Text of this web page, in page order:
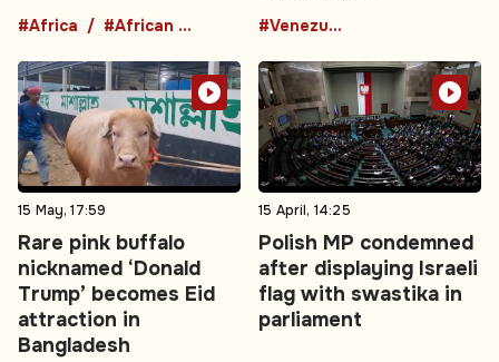
#Africa #African comedians #Venezuela
15 May, 17:59
Rare pink buffalo
nicknamed ‘Donald
Trump’ becomes Eid
attraction in
Bangladesh
15 April, 14:25
Polish MP condemned
after displaying Israeli
flag with swastika in
parliament